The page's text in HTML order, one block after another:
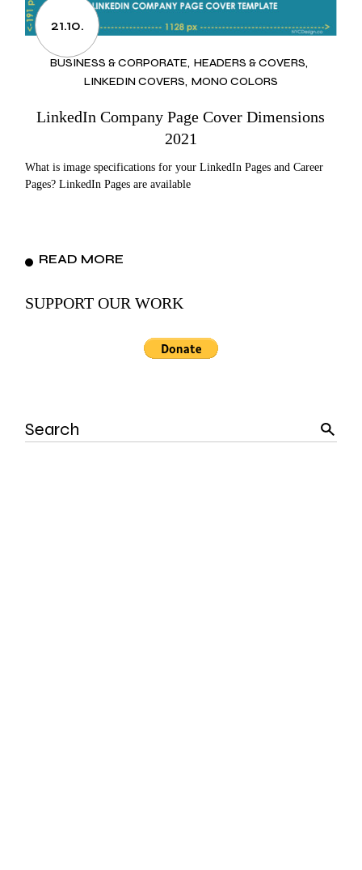
21.10.
BUSINESS & CORPORATE HEADERS & COVERS
LINKEDIN COVERS MONO COLORS
LinkedIn Company Page Cover Dimensions
2021
What is image specifications for your LinkedIn Pages and Career
Pages? LinkedIn Pages are available
READ MORE
SUPPORT OUR WORK
Search
for: